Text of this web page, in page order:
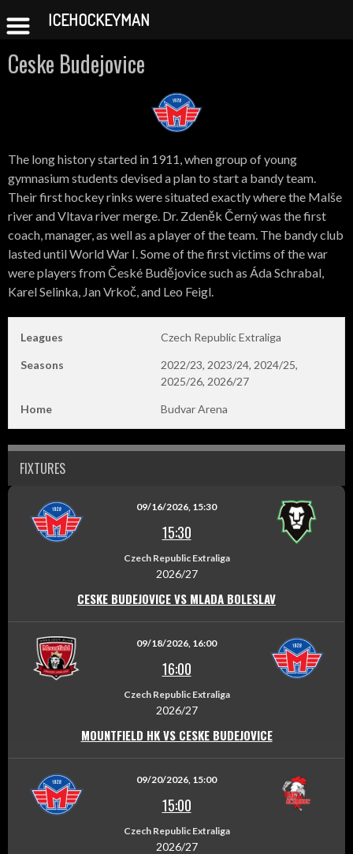
toCeske Budejovice
The long history started in 1911, when group of young
gymnasium students devised a plan to start a bandy team.
Their first hockey rinks were situated exactly where the Malše
river and Vltava river merge. Dr. Zdeněk Černý was the first
coach, manager, as well as a player of the team. The bandy club
lasted until World War I. Some of the first victims of the war
were players from České Budějovice such as Áda Schrabal,
Karel Selinka, Jan Vrkoč, and Leo Feigl.
Leagues Czech Republic Extraliga
Seasons
2022/23, 2023/24, 2024/25,
2025/26, 2026/27
Home Budvar Arena
FIXTURES
09/16/2026, 15:30
15:30
Czech Republic Extraliga
2026/27
CESKE BUDEJOVICE VS MLADA BOLESLAV
09/18/2026, 16:00
16:00
Czech Republic Extraliga
2026/27
MOUNTFIELD HK VS CESKE BUDEJOVICE
09/20/2026, 15:00
15:00
Czech Republic Extraliga
2026/27
ICEHOCKEYMAN